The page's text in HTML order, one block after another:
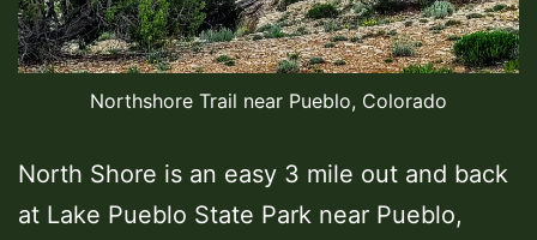
Northshore Trail near Pueblo, Colorado
North Shore is an easy 3 mile out and back
at Lake Pueblo State Park near Pueblo,